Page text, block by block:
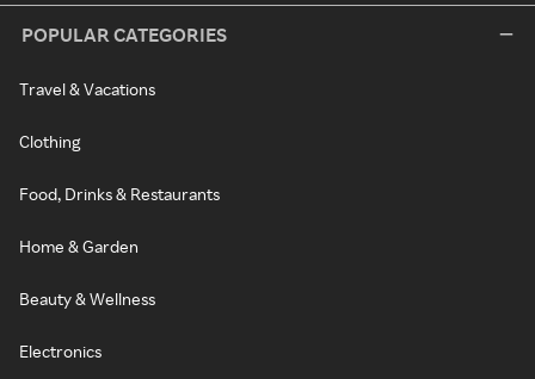
POPULAR CATEGORIES
Travel & Vacations
Clothing
Food, Drinks & Restaurants
Home & Garden
Beauty & Wellness
Electronics